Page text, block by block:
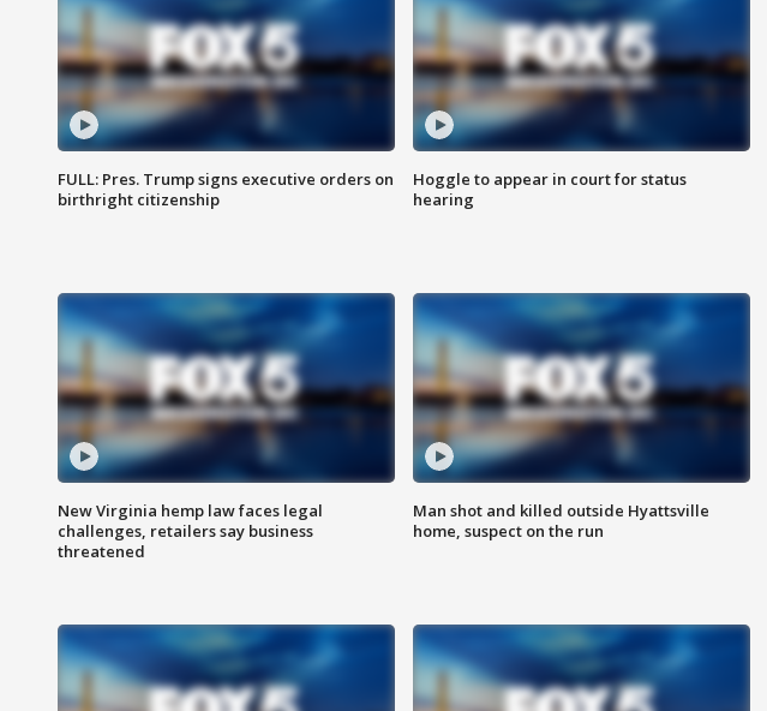
FULL: Pres. Trump signs executive orders on
birthright citizenship
Hoggle to appear in court for status
hearing
New Virginia hemp law faces legal
challenges, retailers say business
threatened
Man shot and killed outside Hyattsville
home, suspect on the run